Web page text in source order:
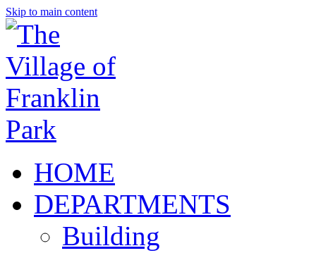
Skip to main content
HOME
DEPARTMENTS
Building